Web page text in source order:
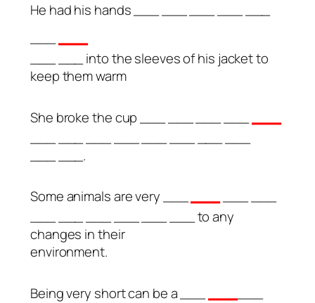
He had his hands ___ ___ ___ ___ ___
_____
___ ___ into the sleeves of his jacket to
keep them warm
She broke the cup ___ ___ ___ ___
___ ___.
Some animals are very ________ ___
___ ___ ___ ___ ___ ___ to any
changes in their
environment.
Being very short can be a ___